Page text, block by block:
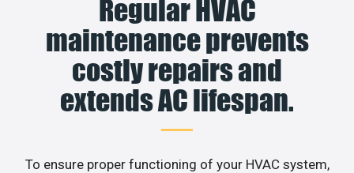
Regular HVAC
maintenance prevents
costly repairs and
extends AC lifespan.
To ensure proper functioning of your HVAC system,